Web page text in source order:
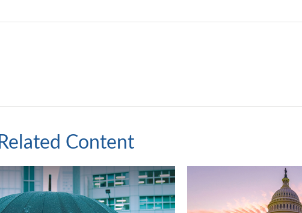
Related Content